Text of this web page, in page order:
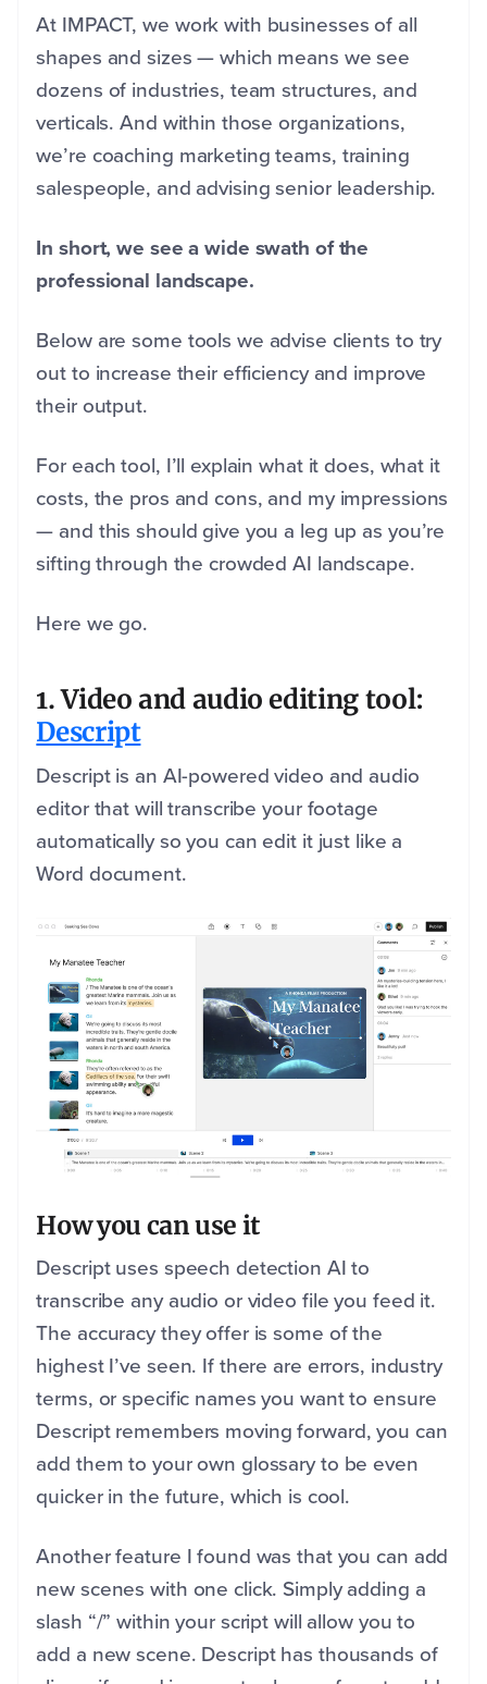
At IMPACT, we work with businesses of all
shapes and sizes — which means we see
dozens of industries, team structures, and
verticals. And within those organizations,
we’re coaching marketing teams, training
salespeople, and advising senior leadership.
In short, we see a wide swath of the
professional landscape.
Below are some tools we advise clients to try
out to increase their efficiency and improve
their output.
For each tool, I’ll explain what it does, what it
costs, the pros and cons, and my impressions
— and this should give you a leg up as you’re
sifting through the crowded AI landscape.
Here we go.
1. Video and audio editing tool:
Descript
Descript is an AI-powered video and audio
editor that will transcribe your footage
automatically so you can edit it just like a
Word document.
How you can use it
Descript uses speech detection AI to
transcribe any audio or video file you feed it.
The accuracy they offer is some of the
highest I’ve seen. If there are errors, industry
terms, or specific names you want to ensure
Descript remembers moving forward, you can
add them to your own glossary to be even
quicker in the future, which is cool.
Another feature I found was that you can add
new scenes with one click. Simply adding a
slash “/” within your script will allow you to
add a new scene. Descript has thousands of